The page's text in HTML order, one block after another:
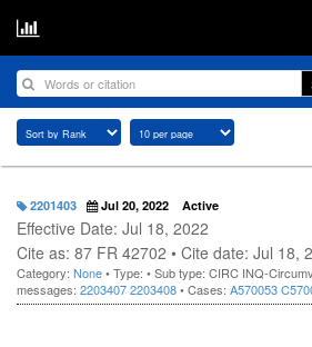
2201403 Jul 20, 2022 Active
Effective Date: Jul 18, 2022
Cite as: 87 FR 42702 • Cite date: Jul 18,
Category: None• Type: • Sub type: CIRC INQ-
messages: 22034072203408• Cases: A570053